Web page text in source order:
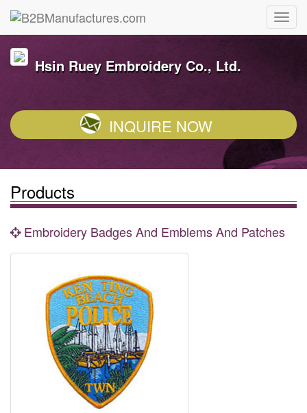
Hsin Ruey Embroidery Co., Ltd.
INQUIRE NOW
Products
Embroidery Badges And Emblems And Patches